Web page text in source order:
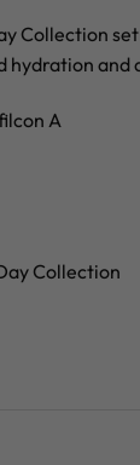
Collection
and
A
Collection